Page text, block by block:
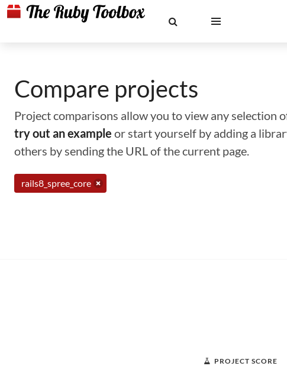
Compare projects
Project comparisons allow you to view any selection
try out an example or start yourself by adding a
others by sending the URL of the current page.
rails8_spree_core
PROJECT SCORE